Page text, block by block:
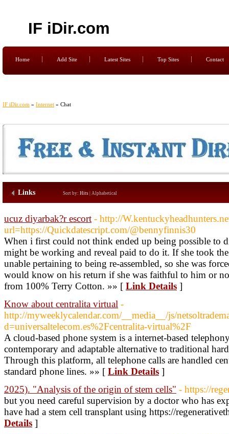
IF iDir.com
Home Add Site Latest Sites Top Sites Contact
IF iDir.com » Internet » Chat
Links Sort by: Hits Alphabetical
ucuz diyarbak?r escort - http://
url=https://Quickdatescript.com/@bennyfinnis30
When i first could not think ended up being possible to
might be working and reveal paid to do it. If she took
unable pertaining to being re-assembled, so she was
would know on his return if she was faithful to him or
from 100% Terry Cotton. »» [ Link Details ]
Know about centralita virtual -
http://myweeklycalendar.com/__media__/js/
d=universaltelecom.es%2Fcentralita-virtual%2F
A cloud-based phone system is a internet-based
contemporary and adaptable alternative to traditional
Through this platform, all telephone calls are handled
standard phone lines. »» [ Link Details ]
2025). "Analysis of the origin of stem cells" - https://
but you need careful supervision by a doctor who has
have had a stem cell transplant using https://
Details ]